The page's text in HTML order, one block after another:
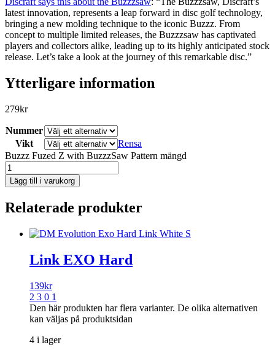
latest innovation, represents a leap forward in disc golf technology,
bringing a new molding technique to the iconic Buzzz. From
concept to multiple limited releases, the Buzzzsaw has captivated
players and collectors alike, leading up to its highly anticipated stock
release. Let’s take a look at the journey of this remarkable disc.”
Ytterligare information
279kr
Nummer
Vikt
Rensa
Buzzz Fuzed Z with BuzzzSaw Pattern mängd
Lägg till i varukorg
Relaterade produkter
Link EXO Hard
139kr
2 3 0 1
Den här produkten har flera varianter. De olika alternativen
kan väljas på produktsidan
4 i lager